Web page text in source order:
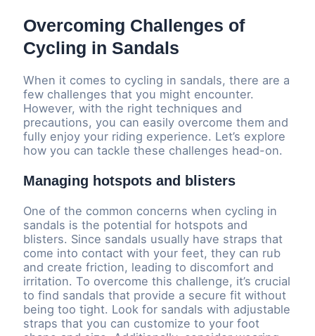
Overcoming Challenges of
Cycling in Sandals
When it comes to cycling in sandals, there are a
few challenges that you might encounter.
However, with the right techniques and
precautions, you can easily overcome them and
fully enjoy your riding experience. Let’s explore
how you can tackle these challenges head-on.
Managing hotspots and blisters
One of the common concerns when cycling in
sandals is the potential for hotspots and
blisters. Since sandals usually have straps that
come into contact with your feet, they can rub
and create friction, leading to discomfort and
irritation. To overcome this challenge, it’s crucial
to find sandals that provide a secure fit without
being too tight. Look for sandals with adjustable
straps that you can customize to your foot